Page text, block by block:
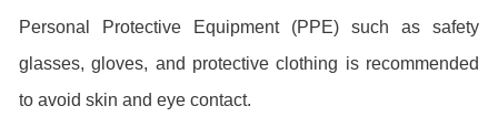
Personal Protective Equipment (PPE) such as safety
glasses, gloves, and protective clothing is recommended
to avoid skin and eye contact.